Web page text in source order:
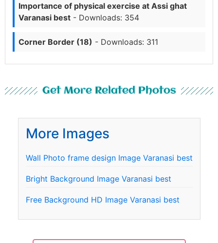
Importance of physical exercise at Assi ghat
Varanasi best - Downloads: 354
Corner Border (18) - Downloads: 311
Get More Related Photos
More Images
Wall Photo frame design Image Varanasi best
Bright Background Image Varanasi best
Free Background HD Image Varanasi best